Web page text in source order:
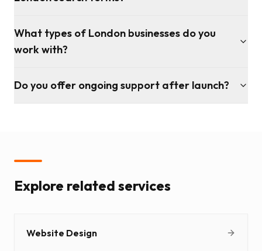
What types of London businesses do you
work with?
Do you offer ongoing support after launch?
Explore related services
Website Design